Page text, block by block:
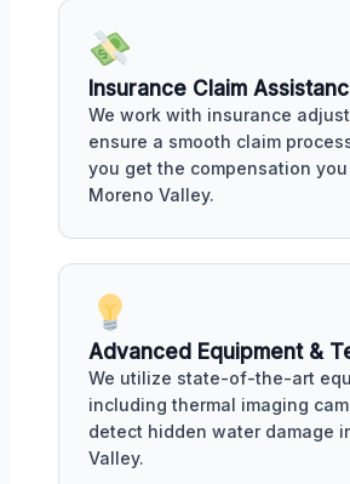
Insurance Claim
We work with insurance
ensure a smooth claim
you get the compensation
Moreno Valley.
Advanced Equipment &
We utilize state-of-the-art
including thermal imaging
detect hidden water damage
Valley.